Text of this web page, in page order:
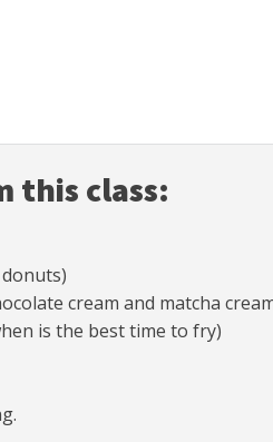
this class:
cream and matcha
is the best time to fry)